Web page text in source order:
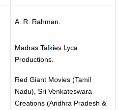
A. R. Rahman.
Madras Talkies Lyca
Productions.
Red Giant Movies (Tamil
Nadu), Sri Venkateswara
Creations (Andhra Pradesh &